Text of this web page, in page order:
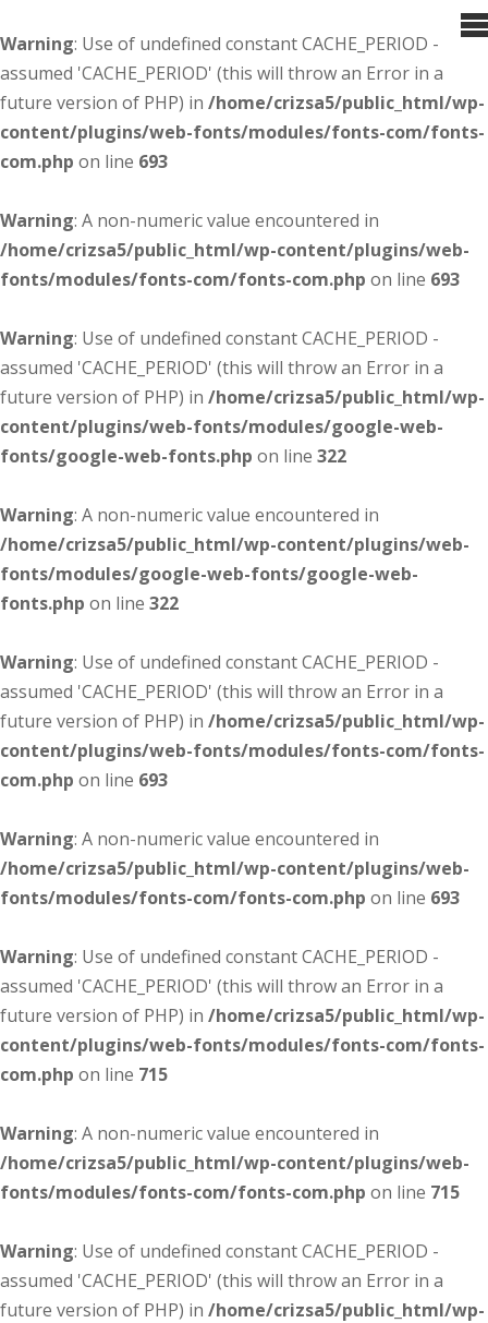
Warning: Use of undefined constant CACHE_PERIOD -
assumed 'CACHE_PERIOD' (this will throw an Error in a
future version of PHP) in /home/crizsa5/public_html/wp-
content/plugins/web-fonts/modules/fonts-com/fonts-
com.php on line 693
Warning: A non-numeric value encountered in
/home/crizsa5/public_html/wp-content/plugins/web-
fonts/modules/fonts-com/fonts-com.php on line 693
Warning: Use of undefined constant CACHE_PERIOD -
assumed 'CACHE_PERIOD' (this will throw an Error in a
future version of PHP) in /home/crizsa5/public_html/wp-
content/plugins/web-fonts/modules/google-web-
fonts/google-web-fonts.php on line 322
Warning: A non-numeric value encountered in
/home/crizsa5/public_html/wp-content/plugins/web-
fonts/modules/google-web-fonts/google-web-
fonts.php on line 322
Warning: Use of undefined constant CACHE_PERIOD -
assumed 'CACHE_PERIOD' (this will throw an Error in a
future version of PHP) in /home/crizsa5/public_html/wp-
content/plugins/web-fonts/modules/fonts-com/fonts-
com.php on line 693
Warning: A non-numeric value encountered in
/home/crizsa5/public_html/wp-content/plugins/web-
fonts/modules/fonts-com/fonts-com.php on line 693
Warning: Use of undefined constant CACHE_PERIOD -
assumed 'CACHE_PERIOD' (this will throw an Error in a
future version of PHP) in /home/crizsa5/public_html/wp-
content/plugins/web-fonts/modules/fonts-com/fonts-
com.php on line 715
Warning: A non-numeric value encountered in
/home/crizsa5/public_html/wp-content/plugins/web-
fonts/modules/fonts-com/fonts-com.php on line 715
Warning: Use of undefined constant CACHE_PERIOD -
assumed 'CACHE_PERIOD' (this will throw an Error in a
future version of PHP) in /home/crizsa5/public_html/wp-